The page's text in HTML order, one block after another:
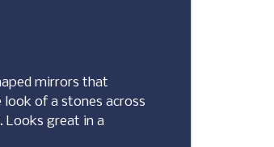
mirrors that
of a stones across
Looks great in a